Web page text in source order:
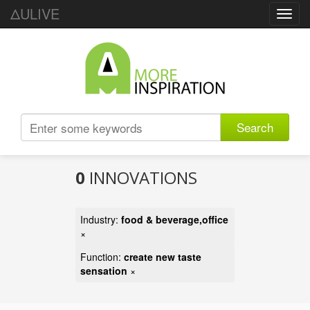
ΔULIVE
Search
0 INNOVATIONS
Industry: food & beverage,office
×
Function: create new taste
sensation ×